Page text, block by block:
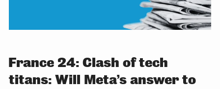
France 24: Clash of tech
titans: Will Meta’s answer to